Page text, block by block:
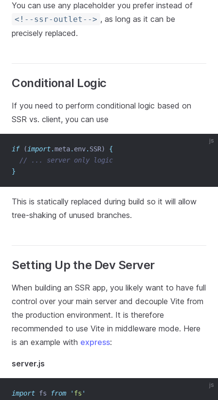
You can use any placeholder you prefer instead of
<!--ssr-outlet--> , as long as it can be
precisely replaced.
Conditional Logic
If you need to perform conditional logic based on
SSR vs. client, you can use
js
if ( import.meta. env. SSR) {
// ... server only logic
}
This is statically replaced during build so it will allow
tree-shaking of unused branches.
Setting Up the Dev Server
When building an SSR app, you likely want to have full
control over your main server and decouple Vite from
the production environment. It is therefore
recommended to use Vite in middleware mode. Here
is an example with express:
server.js
js
import fs from ' fs '